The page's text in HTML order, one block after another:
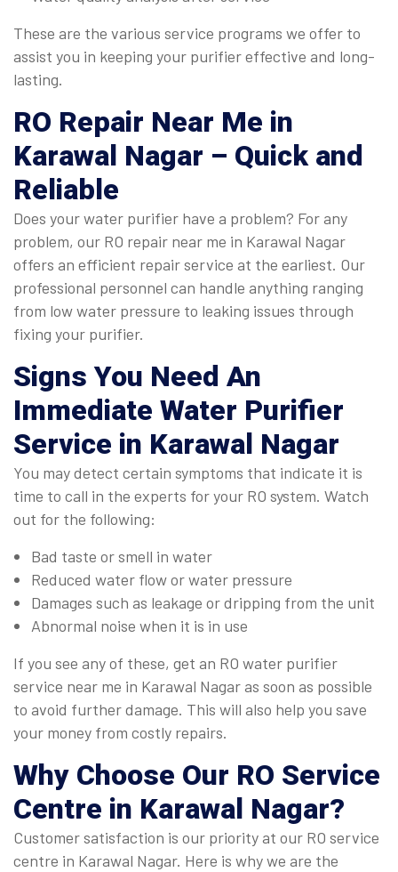
These are the various service programs we offer to
assist you in keeping your purifier effective and long-
lasting.
RO Repair Near Me in
Karawal Nagar – Quick and
Reliable
Does your water purifier have a problem? For any
problem, our RO repair near me in Karawal Nagar
offers an efficient repair service at the earliest. Our
professional personnel can handle anything ranging
from low water pressure to leaking issues through
fixing your purifier.
Signs You Need An
Immediate Water Purifier
Service in Karawal Nagar
You may detect certain symptoms that indicate it is
time to call in the experts for your RO system. Watch
out for the following:
Bad taste or smell in water
Reduced water flow or water pressure
Damages such as leakage or dripping from the unit
Abnormal noise when it is in use
If you see any of these, get an RO water purifier
service near me in Karawal Nagar as soon as possible
to avoid further damage. This will also help you save
your money from costly repairs.
Why Choose Our RO Service
Centre in Karawal Nagar?
Customer satisfaction is our priority at our RO service
centre in Karawal Nagar. Here is why we are the